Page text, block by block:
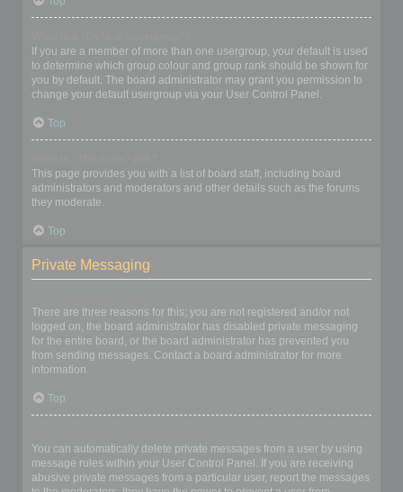
If you are a member of more than one usergroup, your default is used
to determine which group colour and group rank should be shown for
you by default. The board administrator may grant you permission to
change your default usergroup via your User Control Panel.
Top
This page provides you with a list of board staff, including board
administrators and moderators and other details such as the forums
they moderate.
Top
Private Messaging
There are three reasons for this; you are not registered and/or not
logged on, the board administrator has disabled private messaging
for the entire board, or the board administrator has prevented you
from sending messages. Contact a board administrator for more
information.
Top
You can automatically delete private messages from a user by using
message rules within your User Control Panel. If you are receiving
abusive private messages from a particular user, report the messages